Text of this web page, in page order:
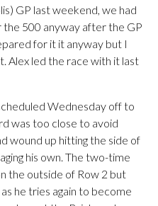
GP last weekend, we had
500 anyway after the GP
for it it anyway but I
Alex led the race with it last
Wednesday off to
was too close to avoid
wound up hitting the side of
his own. The two-time
the outside of Row 2 but
he tries again to become